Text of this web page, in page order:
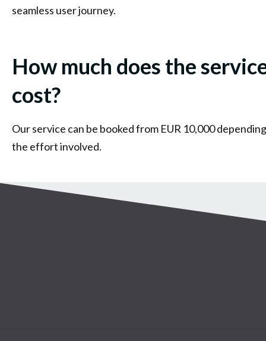
seamless user journey.
How much does the
cost?
Our service can be booked from EUR 10,000
the effort involved.